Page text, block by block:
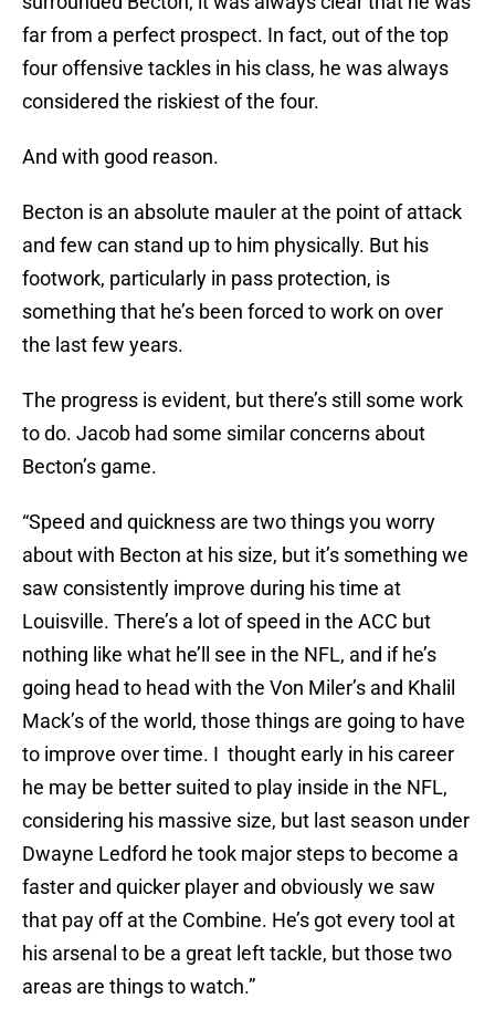
far from a perfect prospect. In fact, out of the top
four offensive tackles in his class, he was always
considered the riskiest of the four.
And with good reason.
Becton is an absolute mauler at the point of attack
and few can stand up to him physically. But his
footwork, particularly in pass protection, is
something that he’s been forced to work on over
the last few years.
The progress is evident, but there’s still some work
to do. Jacob had some similar concerns about
Becton’s game.
“Speed and quickness are two things you worry
about with Becton at his size, but it’s something we
saw consistently improve during his time at
Louisville. There’s a lot of speed in the ACC but
nothing like what he’ll see in the NFL, and if he’s
going head to head with the Von Miler’s and Khalil
Mack’s of the world, those things are going to have
to improve over time. I thought early in his career
he may be better suited to play inside in the NFL,
considering his massive size, but last season under
Dwayne Ledford he took major steps to become a
faster and quicker player and obviously we saw
that pay off at the Combine. He’s got every tool at
his arsenal to be a great left tackle, but those two
areas are things to watch.”